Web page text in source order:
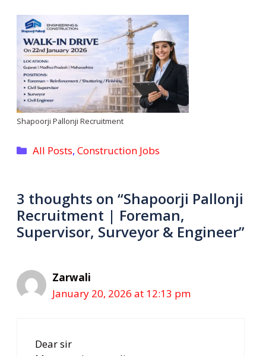
Shapoorji Pallonji Recruitment
Categories
All Posts,Construction Jobs
3 thoughts on “Shapoorji Pallonji
Recruitment | Foreman,
Supervisor, Surveyor & Engineer”
Zarwali
January 20, 2026 at 12:13 pm
Dear sir